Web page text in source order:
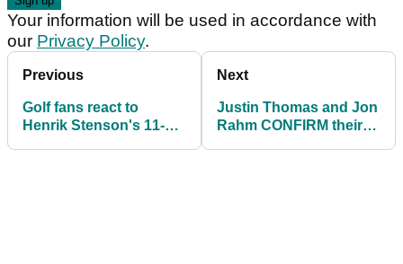
Your information will be used in accordance with
our Privacy Policy.
Previous
Golf fans react to
Henrik Stenson's 11-
Next
Justin Thomas and Jon
Rahm CONFIRM their